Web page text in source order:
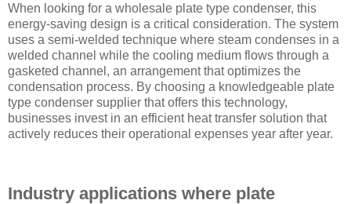
When looking for a wholesale plate type condenser, this
energy-saving design is a critical consideration. The system
uses a semi-welded technique where steam condenses in a
welded channel while the cooling medium flows through a
gasketed channel, an arrangement that optimizes the
condensation process. By choosing a knowledgeable plate
type condenser supplier that offers this technology,
businesses invest in an efficient heat transfer solution that
actively reduces their operational expenses year after year.
Industry applications where plate